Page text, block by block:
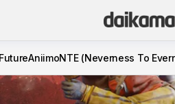
AniimoNTE (Neverness To